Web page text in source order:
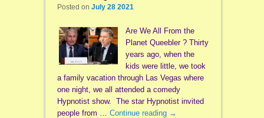
Posted on July 28 2021
Are We All From the
Planet Queebler ? Thirty
years ago, when the
kids were little, we took
a family vacation through Las Vegas where
one night, we all attended a comedy
Hypnotist show. The star Hypnotist invited
people from … Continue reading →